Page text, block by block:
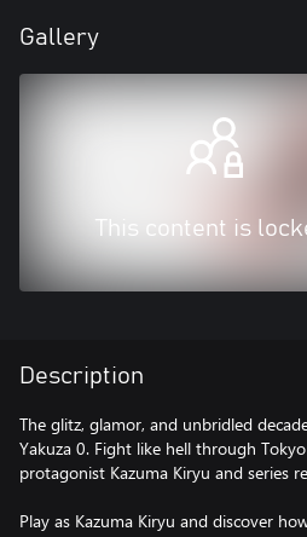
Gallery
This content is
Description
The glitz, glamor, and unbridled
Yakuza 0. Fight like hell through
protagonist Kazuma Kiryu and series
Play as Kazuma Kiryu and discover